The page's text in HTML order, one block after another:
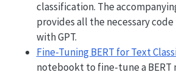
classification. The
provides all the necessary
with GPT.
Fine-Tuning BERT for Text
notebookt to fine-tune a BERT